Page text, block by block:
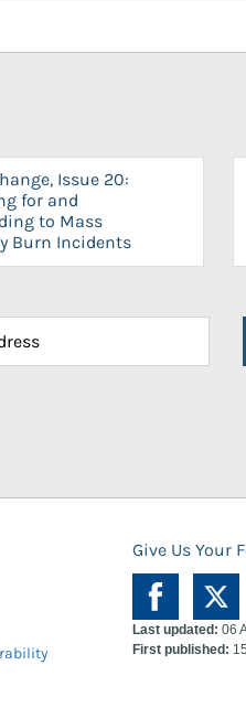
Issue 20:
for and
to Mass
Burn Incidents
Give Us Your
Last updated: 06
First published: